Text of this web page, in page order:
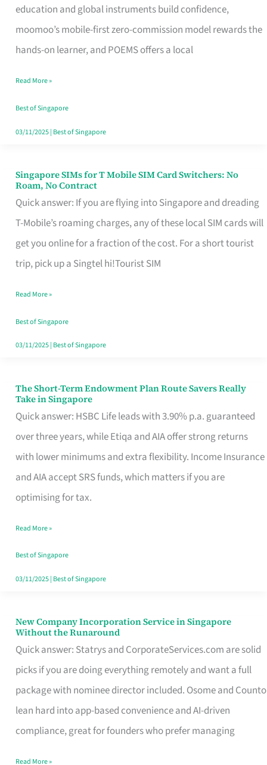
education and global instruments build confidence,
moomoo’s mobile-first zero-commission model rewards the
hands-on learner, and POEMS offers a local
Beginners
in
Singapore
Fits
Your
Free
Read More »
Best of Singapore
03/11/2025| Best of Singapore
Singapore SIMs for T Mobile SIM Card Switchers: No
Roam, No Contract
Quick answer: If you are flying into Singapore and dreading
T-Mobile’s roaming charges, any of these local SIM cards will
get you online for a fraction of the cost. For a short tourist
trip, pick up a Singtel hi!Tourist SIM
Singapore
SIMs
for
T
Mobile
Card
Switchers:
No
Contract
Read More »
Best of Singapore
03/11/2025| Best of Singapore
The Short-Term Endowment Plan Route Savers Really
Take in Singapore
Quick answer: HSBC Life leads with 3.90% p.a. guaranteed
over three years, while Etiqa and AIA offer strong returns
with lower minimums and extra flexibility. Income Insurance
and AIA accept SRS funds, which matters if you are
optimising for tax.
The
Short-
Term
Endowment
Plan
Route
Really
Take
in
Read More »
Best of Singapore
03/11/2025| Best of Singapore
New Company Incorporation Service in Singapore
Without the Runaround
Quick answer: Statrys and CorporateServices.com are solid
picks if you are doing everything remotely and want a full
package with nominee director included. Osome and Counto
lean hard into app-based convenience and AI-driven
compliance, great for founders who prefer managing
New
Company
Incorporation
Service
in
Singapore
Read More »